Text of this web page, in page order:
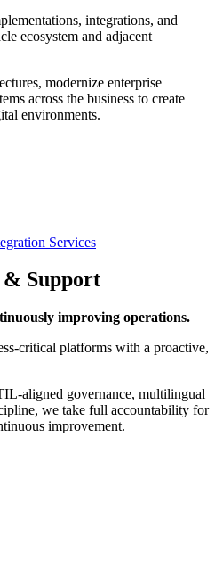
a structured, tool‑assisted
analysis, dependency mapping,
with Oracle APEX and AI
web applications with Oracle
AI at two critical levels:
The modernized or newly
only a faster and more efficient
integrations, and
ecosystem and adjacent
modernize enterprise
across the business to create
environments.
& Implementations
for growth.
Services
& Support
improving operations.
platforms with a proactive,
governance, multilingual
we take full accountability for
improvement.
support
checks
management
and executive‑ready reporting
SCM, CX, EPM, PPM